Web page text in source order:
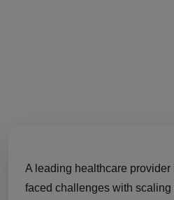
A leading healthcare provider
faced challenges with scaling